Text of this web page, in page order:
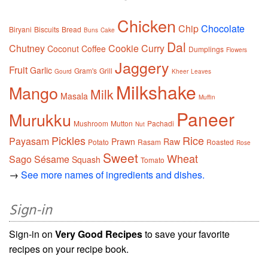
Biryani Biscuits Bread Buns Cake Chicken ChipChocolate
Chutney Coconut Coffee CookieCurry Dal Dumplings Flowers
Fruit Garlic Gourd Gram's Grill Jaggery Kheer Leaves
Mango Masala Milk Milkshake Muffin
Murukku Mushroom Mutton Nut Pachadi Paneer
Payasam Pickles Potato Prawn Rasam Raw Rice Roasted Rose
SagoSésame Squash Sweet Tomato Wheat
→ See more names of ingredients and dishes.
Sign-in
Sign-in on Very Good Recipesto save your favorite
recipes on your recipe book.